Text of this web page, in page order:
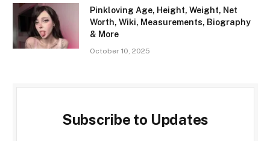
Pinkloving Age, Height, Weight, Net
Worth, Wiki, Measurements, Biography
& More
October 10, 2025
Subscribe to Updates